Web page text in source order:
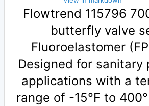
Flowtrend 115796
butterfly valve
Fluoroelastomer
Designed for sanitary
applications with a
range of -15°F to